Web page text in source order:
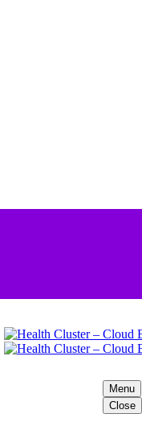
Menu
Close